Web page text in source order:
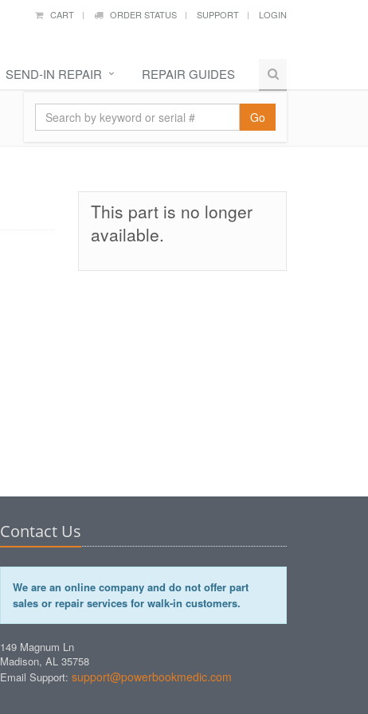
CART ORDER STATUS SUPPORT LOGIN
SEND-IN REPAIR REPAIR GUIDES
Go
This part is no longer
available.
Contact Us
We are an online company and do not offer part
sales or repair services for walk-in customers.
149 Magnum Ln
Madison, AL 35758
Email Support: support@powerbookmedic.com